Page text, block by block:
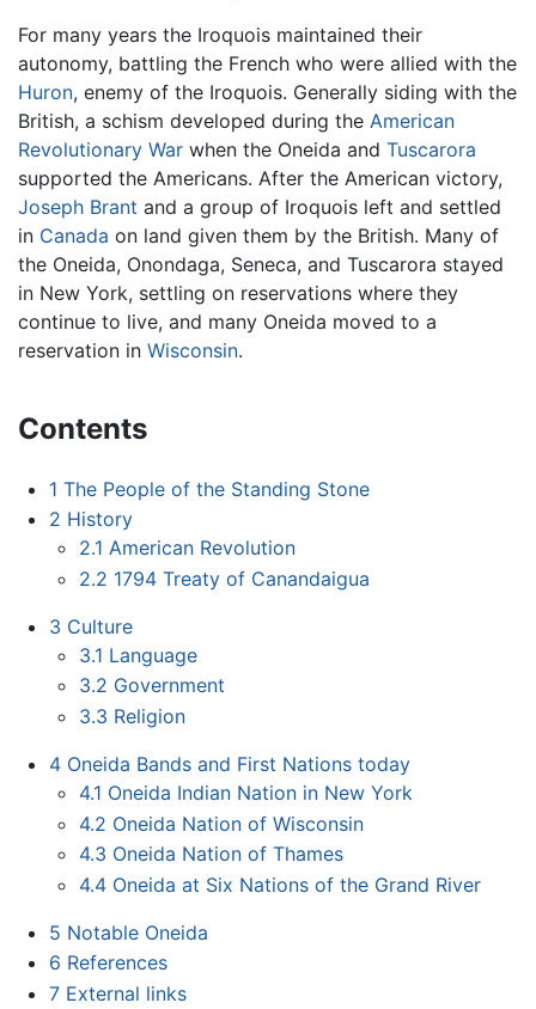
For many years the Iroquois maintained their
autonomy, battling the French who were allied with the
Huron, enemy of the Iroquois. Generally siding with the
British, a schism developed during the American
Revolutionary War when the Oneida and Tuscarora
supported the Americans. After the American victory,
Joseph Brant and a group of Iroquois left and settled
in Canada on land given them by the British. Many of
the Oneida, Onondaga, Seneca, and Tuscarora stayed
in New York, settling on reservations where they
continue to live, and many Oneida moved to a
reservation in Wisconsin.
Contents
1 The People of the Standing Stone
2 History
2.1 American Revolution
2.2 1794 Treaty of Canandaigua
3 Culture
3.1 Language
3.2 Government
3.3 Religion
4 Oneida Bands and First Nations today
4.1 Oneida Indian Nation in New York
4.2 Oneida Nation of Wisconsin
4.3 Oneida Nation of Thames
4.4 Oneida at Six Nations of the Grand River
5 Notable Oneida
6 References
7 External links